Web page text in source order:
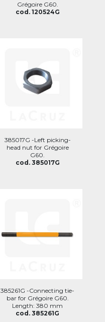
Grégoire G60.
cod. 120524G
385017G -Left picking-
head nut for Grégoire
G60.
cod. 385017G
385261G -Connecting tie-
bar for Grégoire G60.
Length: 380 mm
cod. 385261G